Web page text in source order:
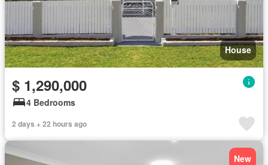
House
$ 1,290,000
4 Bedrooms
2 days + 22 hours ago
New